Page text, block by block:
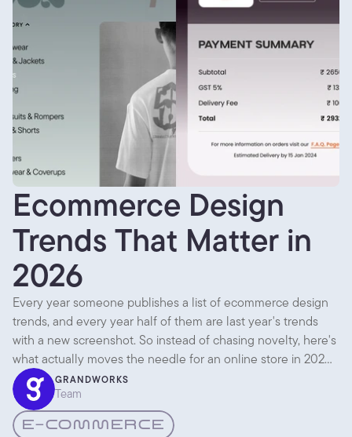
Ecommerce Design
Trends That Matter in
2026
Every year someone publishes a list of ecommerce design
trends, and every year half of them are last year's trends
with a new screenshot. So instead of chasing novelty, here's
what actually moves the needle for an online store in 2026,
based on what we keep seeing work for the shops we build.
GRANDWORKS
Team
E-COMMERCE